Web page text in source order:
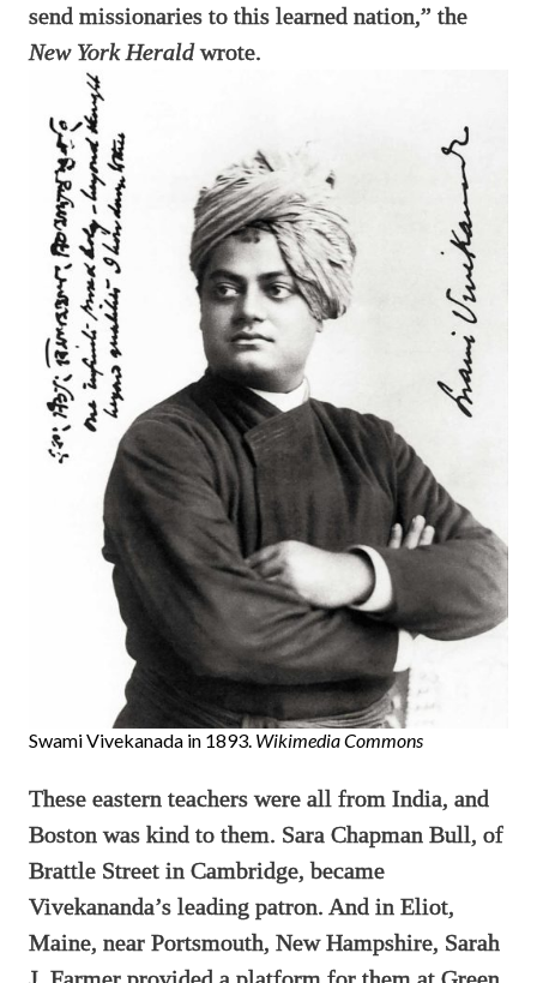
send missionaries to this learned nation,” the
New York Heraldwrote.
Swami Vivekanada in 1893. Wikimedia Commons
These eastern teachers were all from India, and
Boston was kind to them. Sara Chapman Bull, of
Brattle Street in Cambridge, became
Vivekananda’s leading patron. And in Eliot,
Maine, near Portsmouth, New Hampshire, Sarah